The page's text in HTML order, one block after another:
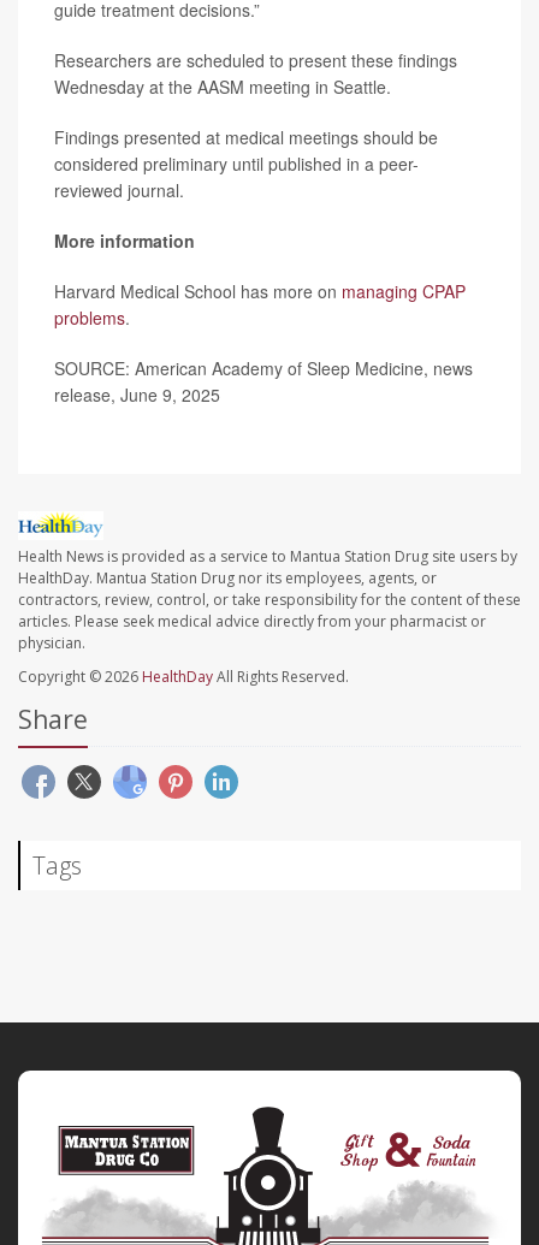
guide treatment decisions.”
Researchers are scheduled to present these findings
Wednesday at the AASM meeting in Seattle.
Findings presented at medical meetings should be
considered preliminary until published in a peer-
reviewed journal.
More information
Harvard Medical School has more on managing CPAP
problems.
SOURCE: American Academy of Sleep Medicine, news
release, June 9, 2025
Health News is provided as a service to Mantua Station Drug site users by
HealthDay. Mantua Station Drug nor its employees, agents, or
contractors, review, control, or take responsibility for the content of these
articles. Please seek medical advice directly from your pharmacist or
physician.
Copyright © 2026 HealthDayAll Rights Reserved.
Share
Tags